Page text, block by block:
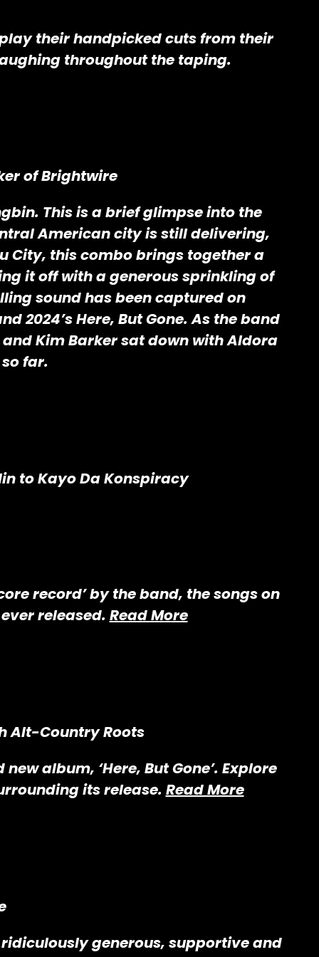
their handpicked cuts from their
throughout the taping.
of Brightwire
This is a brief glimpse into the
American city is still delivering,
City, this combo brings together a
it off with a generous sprinkling of
sound has been captured on
2024’s Here, But Gone. As the band
Kim Barker sat down with Aldora
far.
to Kayo Da Konspiracy
record’ by the band, the songs on
released. Read More
Alt-Country Roots
album, ‘Here, But Gone’. Explore
its release. Read More
generous, supportive and